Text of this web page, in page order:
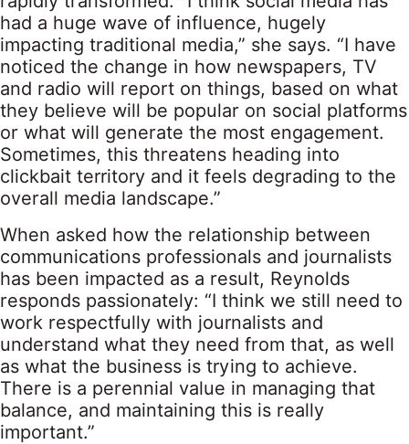
had a huge wave of influence, hugely
impacting traditional media,” she says. “I have
noticed the change in how newspapers, TV
and radio will report on things, based on what
they believe will be popular on social platforms
or what will generate the most engagement.
Sometimes, this threatens heading into
clickbait territory and it feels degrading to the
overall media landscape.”
When asked how the relationship between
communications professionals and journalists
has been impacted as a result, Reynolds
responds passionately: “I think we still need to
work respectfully with journalists and
understand what they need from that, as well
as what the business is trying to achieve.
There is a perennial value in managing that
balance, and maintaining this is really
important.”